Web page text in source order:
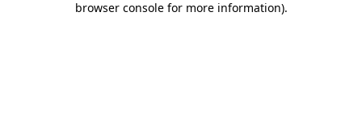
browser console for more information).